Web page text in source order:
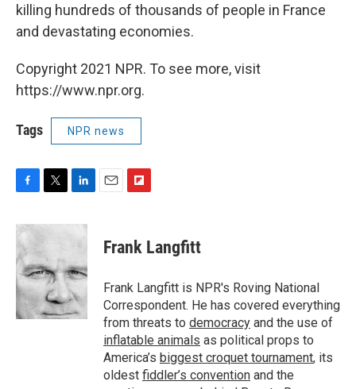
killing hundreds of thousands of people in France
and devastating economies.
Copyright 2021 NPR. To see more, visit
https://www.npr.org.
Tags NPR news
F
c
e
b
o
o
k
T
i
t
e
r
L
n
d
I
n
E
F
p
b
a
r
d
Frank Langfitt
Frank Langfitt is NPR's Roving National
Correspondent. He has covered everything
from threats to democracy and the use of
inflatable animals as political props to
America’s biggest croquet tournament, its
oldest fiddler’s convention and the